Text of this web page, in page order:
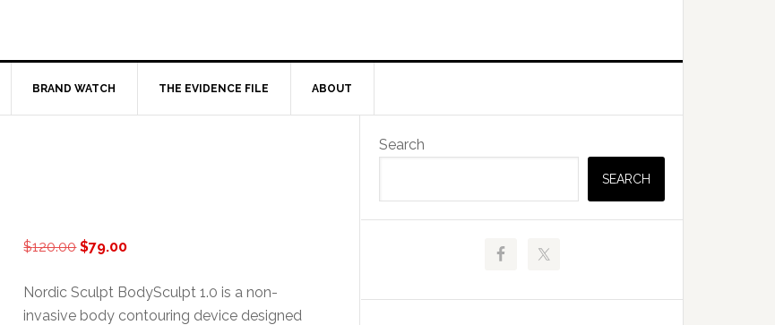
BRAND WATCH THE EVIDENCE FILE ABOUT
$120.00Original
was:
$120.00.
$79.00Current
is:
$79.00.
Nordic Sculpt BodySculpt 1.0 is a non-
invasive body contouring device designed
Primary
Sidebar
Search
SEARCH